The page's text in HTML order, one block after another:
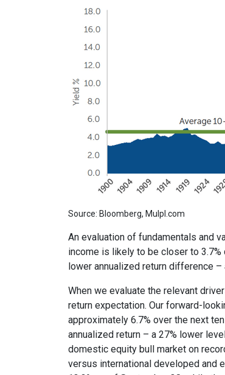
Source: Bloomberg, Mulpl.com
An evaluation of fundamentals and
income is likely to be closer to 3.7%
lower annualized return difference –
When we evaluate the relevant
return expectation. Our forward-
approximately 6.7% over the next
annualized return – a 27% lower
domestic equity bull market on
versus international developed and